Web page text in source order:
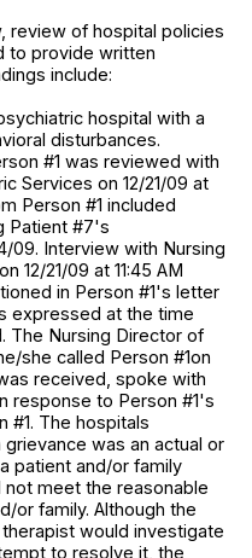
review of hospital policies
to provide written
include:
hospital with a
disturbances.
#1 was reviewed with
Services on 12/21/09 at
Person #1 included
Patient #7's
09. Interview with Nursing
12/21/09 at 11:45 AM
in Person #1's letter
expressed at the time
The Nursing Director of
she called Person #1on
received, spoke with
response to Person #1's
#1. The hospitals
was an actual or
patient and/or family
meet the reasonable
or family. Although the
would investigate
to resolve it, the